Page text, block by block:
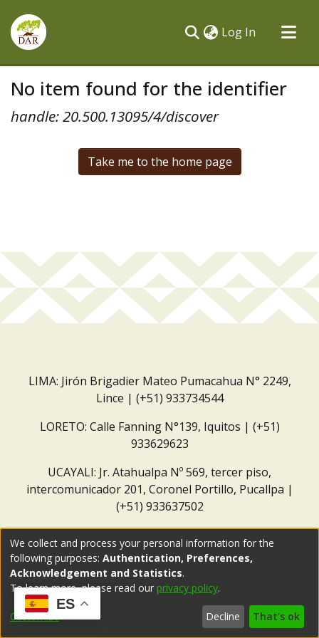
Log In (current)
All of DSpace
No item found for the identifier
handle: 20.500.13095/4/discover
Take me to the home page
LIMA: Jirón Brigadier Mateo Pumacahua N° 2249,
Lince | (+51) 933734544
LORETO: Calle Fanning N°139, Iquitos | (+51)
933629623
UCAYALI: Jr. Atahualpa Nº 569, tercer piso,
intercomunicador 201, Coronel Portillo, Pucallpa |
(+51) 933637502
ES
We collect and process your personal information for the
following purposes: Authentication, Preferences,
Acknowledgement and Statistics.
To learn more, please read our privacy policy.
Customize Decline That's ok